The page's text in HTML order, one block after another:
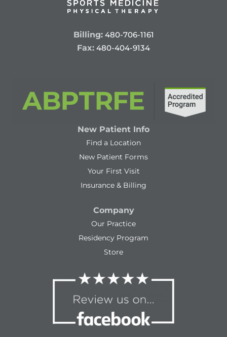
Billing: 480-706-1161
Fax: 480-404-9134
New Patient Info
Find a Location
New Patient Forms
Your First Visit
Insurance & Billing
Company
Our Practice
Residency Program
Store